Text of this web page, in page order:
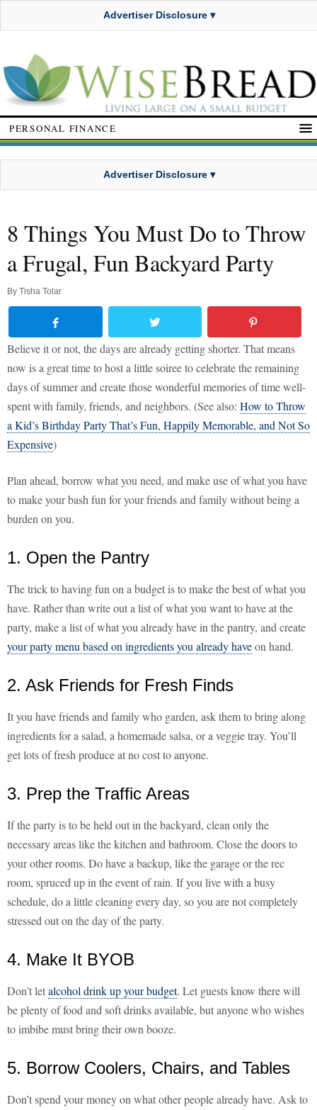
Advertiser Disclosure ▾
PERSONAL FINANCE
Advertiser Disclosure ▾
8 Things You Must Do to Throw
a Frugal, Fun Backyard Party
By Tisha Tolar
Believe it or not, the days are already getting shorter. That means
now is a great time to host a little soiree to celebrate the remaining
days of summer and create those wonderful memories of time well-
spent with family, friends, and neighbors. (See also: How to Throw
a Kid’s Birthday Party That’s Fun, Happily Memorable, and Not So
Expensive)
Plan ahead, borrow what you need, and make use of what you have
to make your bash fun for your friends and family without being a
burden on you.
1. Open the Pantry
The trick to having fun on a budget is to make the best of what you
have. Rather than write out a list of what you want to have at the
party, make a list of what you already have in the pantry, and create
your party menu based on ingredients you already haveon hand.
2. Ask Friends for Fresh Finds
It you have friends and family who garden, ask them to bring along
ingredients for a salad, a homemade salsa, or a veggie tray. You’ll
get lots of fresh produce at no cost to anyone.
3. Prep the Traffic Areas
If the party is to be held out in the backyard, clean only the
necessary areas like the kitchen and bathroom. Close the doors to
your other rooms. Do have a backup, like the garage or the rec
room, spruced up in the event of rain. If you live with a busy
schedule, do a little cleaning every day, so you are not completely
stressed out on the day of the party.
4. Make It BYOB
Don’t letalcohol drink up your budget. Let guests know there will
be plenty of food and soft drinks available, but anyone who wishes
to imbibe must bring their own booze.
5. Borrow Coolers, Chairs, and Tables
Don’t spend your money on what other people already have. Ask to